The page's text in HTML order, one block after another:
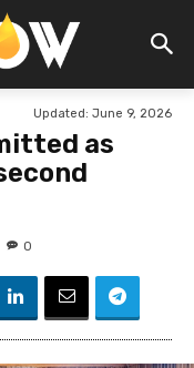
Updated: June 9, 2026
as
0